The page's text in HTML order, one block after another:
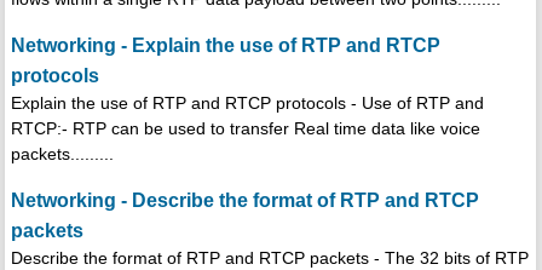
Networking - Explain the use of RTP and RTCP
protocols
Explain the use of RTP and RTCP protocols - Use of RTP and
RTCP:- RTP can be used to transfer Real time data like voice
packets.........
Networking - Describe the format of RTP and RTCP
packets
Describe the format of RTP and RTCP packets - The 32 bits of RTP